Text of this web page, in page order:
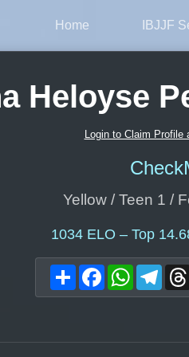
Home IBJJF
Heloyse
Login to Claim Profile
Yellow / Teen 1 /
1034 ELO – Top
ShareFacebook